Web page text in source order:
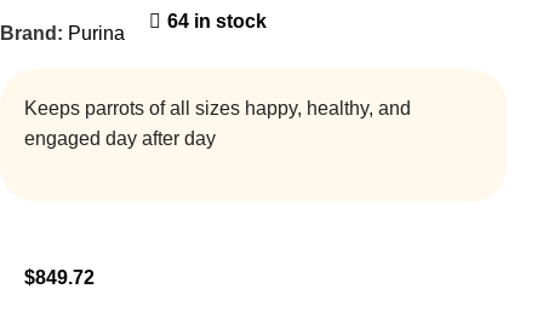
Brand: Purina
64 in stock
Keeps parrots of all sizes happy, healthy, and
engaged day after day
$849.72